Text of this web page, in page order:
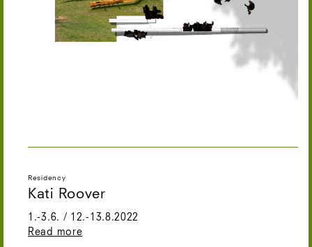
Residency
Kati Roover
1.-3.6. / 12.-13.8.2022
Read more